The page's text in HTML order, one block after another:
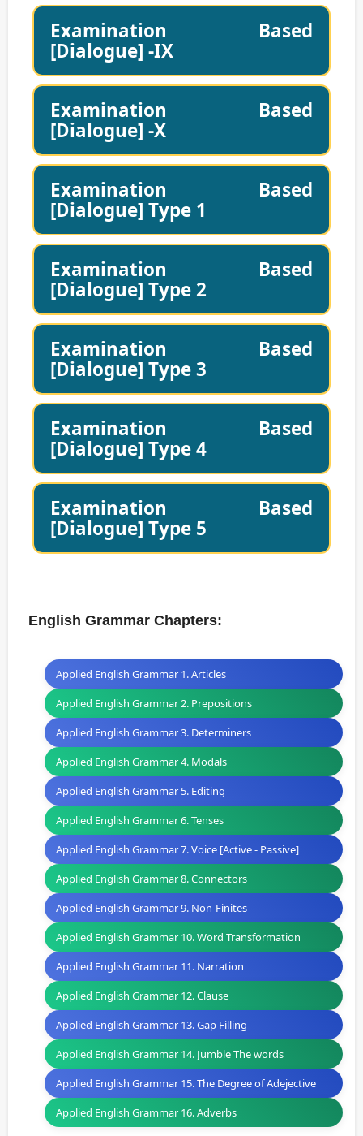
Examination Based
[Dialogue] -IX
Examination Based
[Dialogue] -X
Examination Based
[Dialogue] Type 1
Examination Based
[Dialogue] Type 2
Examination Based
[Dialogue] Type 3
Examination Based
[Dialogue] Type 4
Examination Based
[Dialogue] Type 5
English Grammar Chapters:
Applied English Grammar 1. Articles
Applied English Grammar 2. Prepositions
Applied English Grammar 3. Determiners
Applied English Grammar 4. Modals
Applied English Grammar 5. Editing
Applied English Grammar 6. Tenses
Applied English Grammar 7. Voice [Active - Passive]
Applied English Grammar 8. Connectors
Applied English Grammar 9. Non-Finites
Applied English Grammar 10. Word Transformation
Applied English Grammar 11. Narration
Applied English Grammar 12. Clause
Applied English Grammar 13. Gap Filling
Applied English Grammar 14. Jumble The words
Applied English Grammar 15. The Degree of Adejective
Applied English Grammar 16. Adverbs